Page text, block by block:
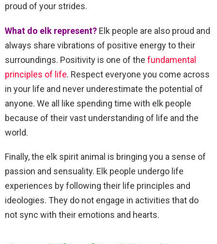
proud of your strides.
What do elk represent? Elk people are also proud and
always share vibrations of positive energy to their
surroundings. Positivity is one of the fundamental
principles of life. Respect everyone you come across
in your life and never underestimate the potential of
anyone. We all like spending time with elk people
because of their vast understanding of life and the
world.
Finally, the elk spirit animal is bringing you a sense of
passion and sensuality. Elk people undergo life
experiences by following their life principles and
ideologies. They do not engage in activities that do
not sync with their emotions and hearts.